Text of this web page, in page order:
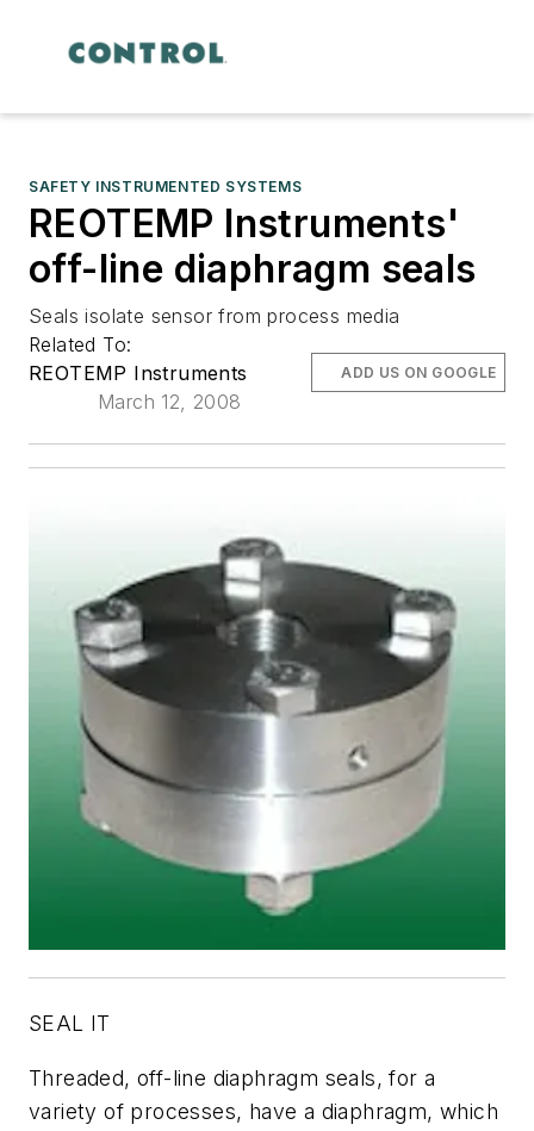
SAFETY INSTRUMENTED SYSTEMS
REOTEMP Instruments'
off-line diaphragm seals
Seals isolate sensor from process media
Related To:
REOTEMP Instruments
March 12, 2008
ADD US ON GOOGLE
SEAL IT
Threaded, off-line diaphragm seals, for a
variety of processes, have a diaphragm, which